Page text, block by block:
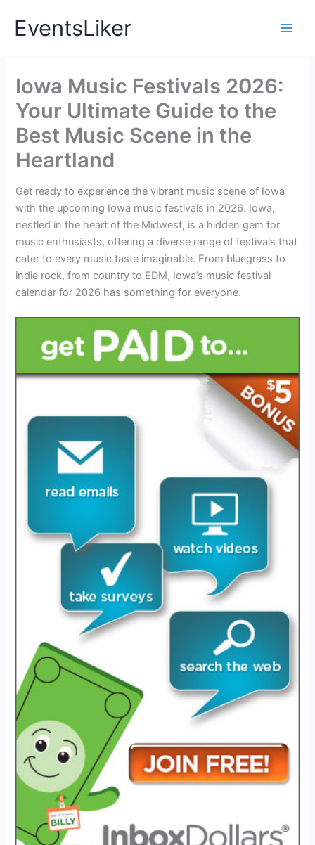
EventsLiker
Iowa Music Festivals 2026:
Your Ultimate Guide to the
Best Music Scene in the
Heartland
Get ready to experience the vibrant music scene of Iowa
with the upcoming Iowa music festivals in 2026. Iowa,
nestled in the heart of the Midwest, is a hidden gem for
music enthusiasts, offering a diverse range of festivals that
cater to every music taste imaginable. From bluegrass to
indie rock, from country to EDM, Iowa’s music festival
calendar for 2026 has something for everyone.